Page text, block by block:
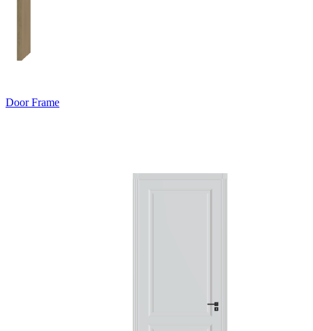
Door Frame